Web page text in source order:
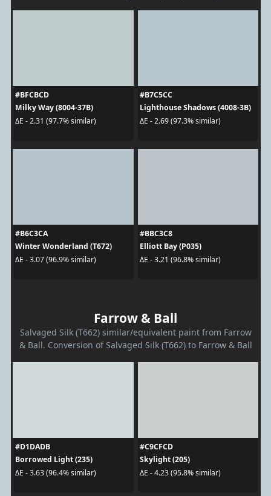
#BFCBCD
Milky Way (8004-37B)
ΔE - 2.31 (97.7% similar)
#B7C5CC
Lighthouse Shadows (4008-3B)
ΔE - 2.69 (97.3% similar)
#B6C3CA
Winter Wonderland (T672)
ΔE - 3.07 (96.9% similar)
#BBC3C8
Elliott Bay (P035)
ΔE - 3.21 (96.8% similar)
Farrow & Ball
Salvaged Silk (T662) similar/equivalent paint from Farrow
& Ball. Conversion of Salvaged Silk (T662) to Farrow & Ball
#D1DADB
Borrowed Light (235)
ΔE - 3.63 (96.4% similar)
#C9CFCD
Skylight (205)
ΔE - 4.23 (95.8% similar)